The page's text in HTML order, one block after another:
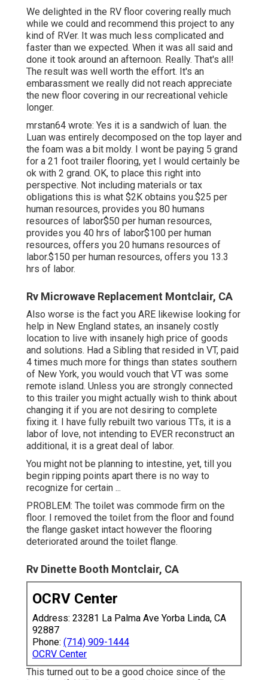
We delighted in the RV floor covering really much
while we could and recommend this project to any
kind of RVer. It was much less complicated and
faster than we expected. When it was all said and
done it took around an afternoon. Really. That's all!
The result was well worth the effort. It's an
embarassment we really did not reach appreciate
the new floor covering in our recreational vehicle
longer.
mrstan64 wrote: Yes it is a sandwich of luan. the
Luan was entirely decomposed on the top layer and
the foam was a bit moldy. I wont be paying 5 grand
for a 21 foot trailer flooring, yet I would certainly be
ok with 2 grand. OK, to place this right into
perspective. Not including materials or tax
obligations this is what $2K obtains you.$25 per
human resources, provides you 80 humans
resources of labor$50 per human resources,
provides you 40 hrs of labor$100 per human
resources, offers you 20 humans resources of
labor.$150 per human resources, offers you 13.3
hrs of labor.
Rv Microwave Replacement Montclair, CA
Also worse is the fact you ARE likewise looking for
help in New England states, an insanely costly
location to live with insanely high price of goods
and solutions. Had a Sibling that resided in VT, paid
4 times much more for things than states southern
of New York, you would vouch that VT was some
remote island. Unless you are strongly connected
to this trailer you might actually wish to think about
changing it if you are not desiring to complete
fixing it. I have fully rebuilt two various TTs, it is a
labor of love, not intending to EVER reconstruct an
additional, it is a great deal of labor.
You might not be planning to intestine, yet, till you
begin ripping points apart there is no way to
recognize for certain ...
PROBLEM: The toilet was commode firm on the
floor. I removed the toilet from the floor and found
the flange gasket intact however the flooring
deteriorated around the toilet flange.
Rv Dinette Booth Montclair, CA
OCRV Center
Address: 23281 La Palma Ave Yorba Linda, CA
92887
Phone: (714) 909-1444
OCRV Center
This turned out to be a good choice since of the